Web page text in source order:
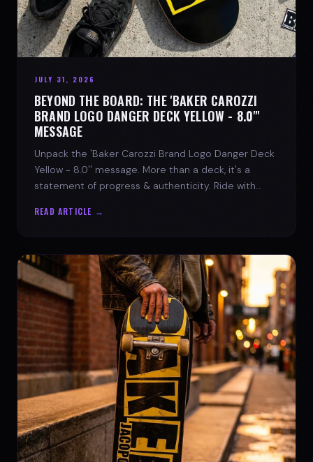
JULY 31, 2026
BEYOND THE BOARD: THE 'BAKER CAROZZI
BRAND LOGO DANGER DECK YELLOW - 8.0"'
MESSAGE
Unpack the 'Baker Carozzi Brand Logo Danger Deck
Yellow - 8.0'' message. More than a deck, it's a
statement of progress & authenticity. Ride with
READ ARTICLE →